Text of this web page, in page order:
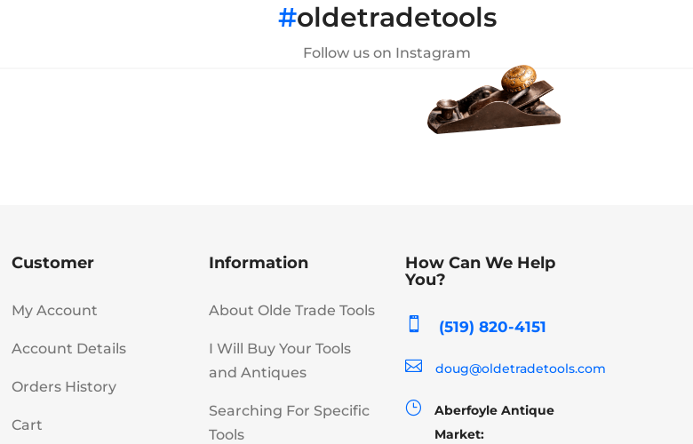
#oldetradetools
Follow us on Instagram
Customer
My Account
Account Details
Orders History
Cart
Information
About Olde Trade Tools
I Will Buy Your Tools
and Antiques
Searching For Specific
Tools
How Can We Help
You?
 (519) 820-4151
 doug@oldetradetools.com
}
Aberfoyle Antique
Market: